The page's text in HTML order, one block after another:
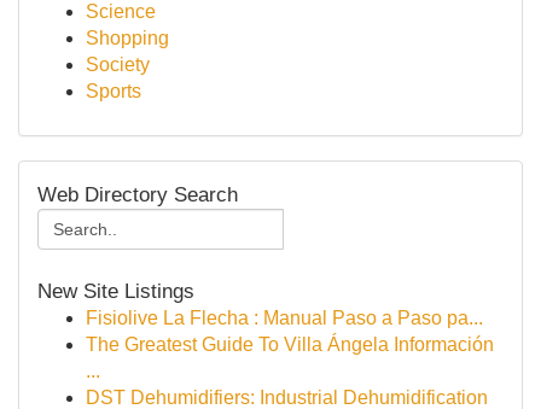
Science
Shopping
Society
Sports
Web Directory Search
New Site Listings
Fisiolive La Flecha : Manual Paso a Paso pa...
The Greatest Guide To Villa Ángela Información
...
DST Dehumidifiers: Industrial Dehumidification